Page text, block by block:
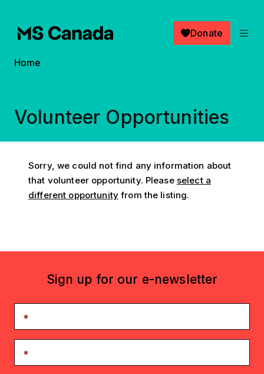
Donate
Breadcrumb
Home
Volunteer Opportunities
Sorry, we could not find any information about
that volunteer opportunity. Please select a
different opportunityfrom the listing.
Sign up for our e-newsletter